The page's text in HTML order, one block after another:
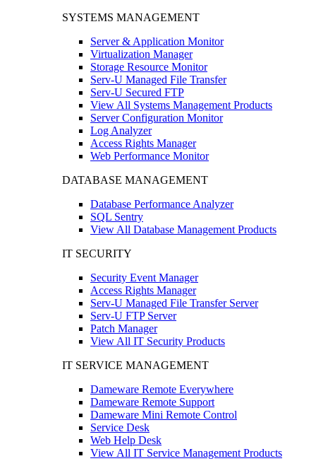
SYSTEMS MANAGEMENT
Server & Application Monitor
Virtualization Manager
Storage Resource Monitor
Serv-U Managed File Transfer
Serv-U Secured FTP
View All Systems Management Products
Server Configuration Monitor
Log Analyzer
Access Rights Manager
Web Performance Monitor
DATABASE MANAGEMENT
Database Performance Analyzer
SQL Sentry
View All Database Management Products
IT SECURITY
Security Event Manager
Access Rights Manager
Serv-U Managed File Transfer Server
Serv-U FTP Server
Patch Manager
View All IT Security Products
IT SERVICE MANAGEMENT
Dameware Remote Everywhere
Dameware Remote Support
Dameware Mini Remote Control
Service Desk
Web Help Desk
View All IT Service Management Products